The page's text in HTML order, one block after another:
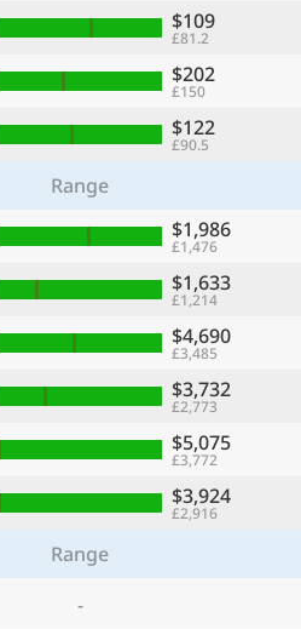
$109
£81.2
$202
£150
$122
£90.5
Range
$1,986
£1,476
$1,633
£1,214
$4,690
£3,485
$3,732
£2,773
$5,075
£3,772
$3,924
£2,916
Range
-